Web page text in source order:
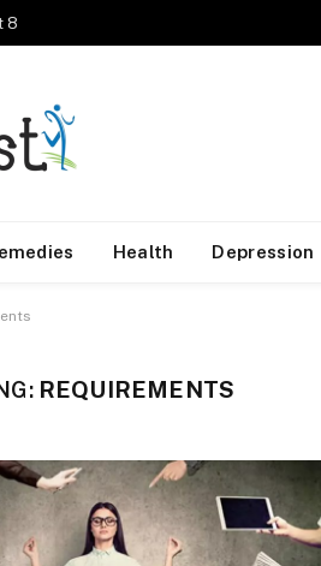
8
Health Depression
REQUIREMENTS